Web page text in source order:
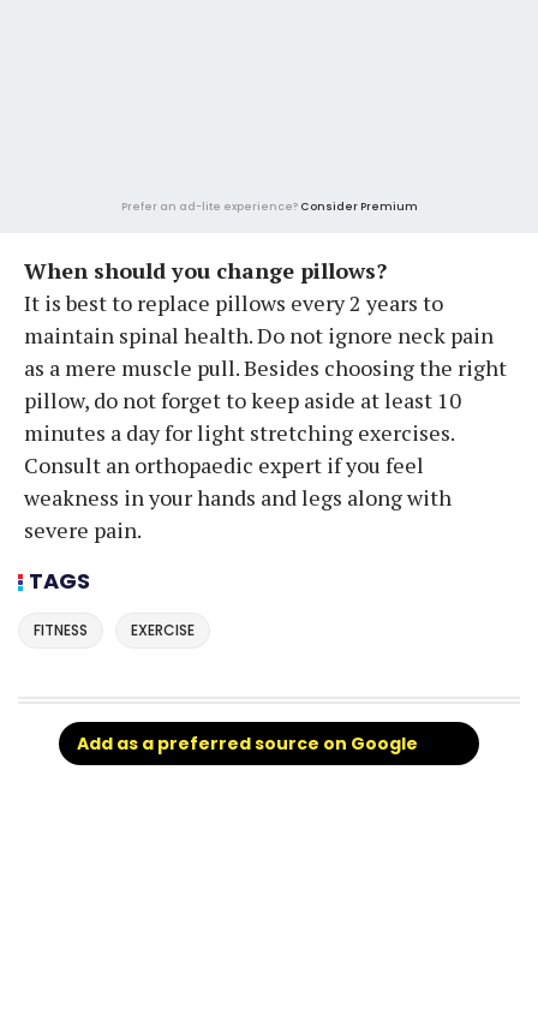
Prefer an ad-lite experience? Consider Premium
When should you change pillows?
It is best to replace pillows every 2 years to
maintain spinal health. Do not ignore neck pain
as a mere muscle pull. Besides choosing the right
pillow, do not forget to keep aside at least 10
minutes a day for light stretching exercises.
Consult an orthopaedic expert if you feel
weakness in your hands and legs along with
severe pain.
TAGS
FITNESS EXERCISE
Add as a preferred source on Google